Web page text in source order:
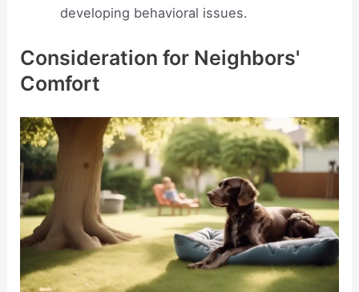
developing behavioral issues.
Consideration for Neighbors'
Comfort